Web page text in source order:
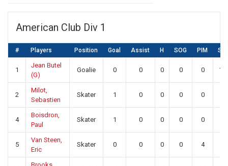
American Club Div 1
# Players Position Goal Assist H SOG PIM SA
1
Jean Butel
(G)
Goalie 0 0 0 0 0 19
2
Milot,
Sebastien
Skater 1 0 0 0 0
4
Boisdron,
Paul
Skater 1 0 0 0 0
5
Van Steen,
Eric
Skater 0 0 0 0 4